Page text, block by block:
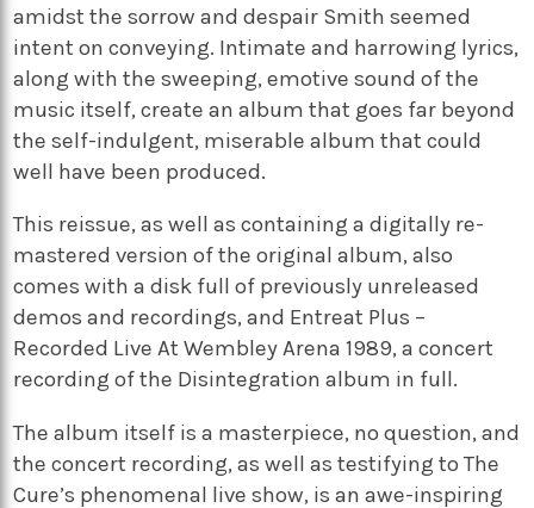
amidst the sorrow and despair Smith seemed
intent on conveying. Intimate and harrowing lyrics,
along with the sweeping, emotive sound of the
music itself, create an album that goes far beyond
the self-indulgent, miserable album that could
well have been produced.
This reissue, as well as containing a digitally re-
mastered version of the original album, also
comes with a disk full of previously unreleased
demos and recordings, and Entreat Plus –
Recorded Live At Wembley Arena 1989, a concert
recording of the Disintegration album in full.
The album itself is a masterpiece, no question, and
the concert recording, as well as testifying to The
Cure’s phenomenal live show, is an awe-inspiring